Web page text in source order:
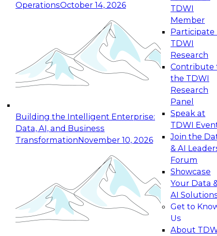
OperationsOctober 14, 2026
Building the Intelligent Enterprise:
Data, AI, and Business
TransformationNovember 10, 2026
TDWI
Member
Participate
TDWI
Research
Contribute
the TDWI
Research
Panel
Speak at
TDWI
Join the
& AI
Forum
Showcase
Your Data
AI
Get to
Us
About
Expert Panel: Reinventing Data Management
for Enterprise Innovation
This session focuses on how to modernize by
taking advantage of the latest technologies,
cloud data platforms and services, and best
October 19, 2026
Expert Panel: Building Generative and Agentic
Applications: From Data Foundations to Real-
Join this Expert Panel to learn how your
organization can advance from
experimentation to production-level generative
November 9, 2026